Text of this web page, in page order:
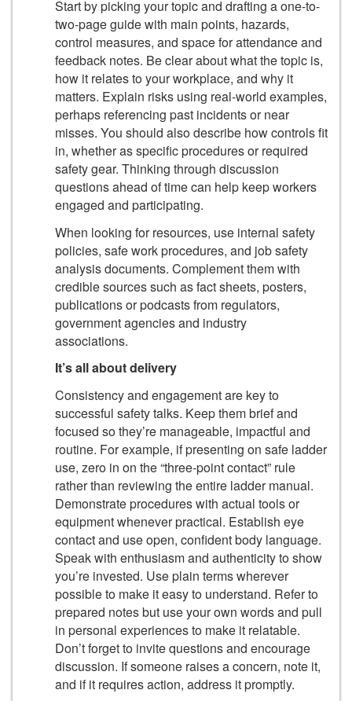
Start by picking your topic and drafting a one-to-
two-page guide with main points, hazards,
control measures, and space for attendance and
feedback notes. Be clear about what the topic is,
how it relates to your workplace, and why it
matters. Explain risks using real-world examples,
perhaps referencing past incidents or near
misses. You should also describe how controls fit
in, whether as specific procedures or required
safety gear. Thinking through discussion
questions ahead of time can help keep workers
engaged and participating.
When looking for resources, use internal safety
policies, safe work procedures, and job safety
analysis documents. Complement them with
credible sources such as fact sheets, posters,
publications or podcasts from regulators,
government agencies and industry
associations.
It’s all about delivery
Consistency and engagement are key to
successful safety talks. Keep them brief and
focused so they’re manageable, impactful and
routine. For example, if presenting on safe ladder
use, zero in on the “three-point contact” rule
rather than reviewing the entire ladder manual.
Demonstrate procedures with actual tools or
equipment whenever practical. Establish eye
contact and use open, confident body language.
Speak with enthusiasm and authenticity to show
you’re invested. Use plain terms wherever
possible to make it easy to understand. Refer to
prepared notes but use your own words and pull
in personal experiences to make it relatable.
Don’t forget to invite questions and encourage
discussion. If someone raises a concern, note it,
and if it requires action, address it promptly.